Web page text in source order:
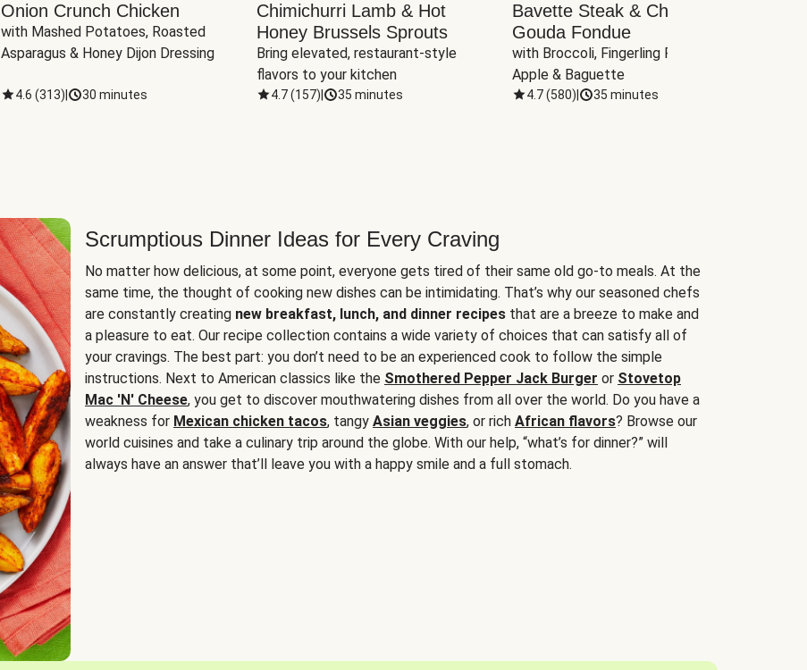
Onion Crunch Chicken
with Mashed Potatoes, Roasted
Asparagus & Honey Dijon Dressing
4.6 (313) 30 minutes
Chimichurri Lamb & Hot
Honey Brussels Sprouts
Bring elevated, restaurant-style
flavors to your kitchen
4.7(157) 35 minutes
Bavette Steak & Cheddar-
Gouda Fondue
with Broccoli, Fingerling Potatoes,
Apple & Baguette
4.7(580) 35 minutes
Scrumptious Dinner Ideas for Every Craving
No matter how delicious, at some point, everyone gets tired of their same old go-to meals. At the
same time, the thought of cooking new dishes can be intimidating. That’s why our seasoned chefs
are constantly creating new breakfast, lunch, and dinner recipes that are a breeze to make and
a pleasure to eat. Our recipe collection contains a wide variety of choices that can satisfy all of
your cravings. The best part: you don’t need to be an experienced cook to follow the simple
instructions. Next to American classics like the Smothered Pepper Jack Burger or Stovetop
Mac 'N' Cheese, you get to discover mouthwatering dishes from all over the world. Do you have a
weakness for Mexican chicken tacos, tangy Asian veggies, or rich African flavors? Browse our
world cuisines and take a culinary trip around the globe. With our help, “what’s for dinner?” will
always have an answer that’ll leave you with a happy smile and a full stomach.